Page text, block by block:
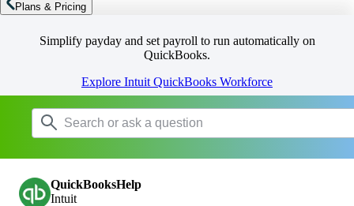
Plans & Pricing
Simplify payday and set payroll to run automatically on
QuickBooks.
Explore Intuit QuickBooks Workforce
QuickBooksHelp
Intuit